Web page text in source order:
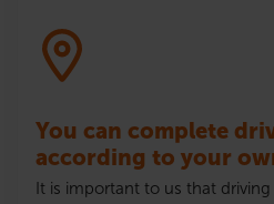
You can complete
according to your
It is important to us that